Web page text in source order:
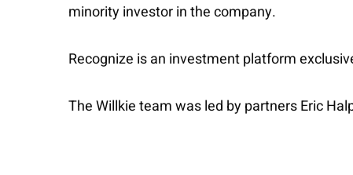
minority investor in the company.
Recognize is an investment platform
The Willkie team was led by partners Eric